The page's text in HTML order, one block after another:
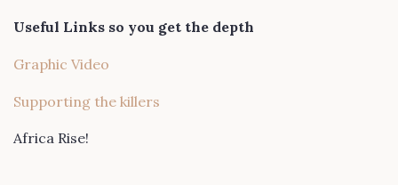
Useful Links so you get the depth
Graphic Video
Supporting the killers
Africa Rise!